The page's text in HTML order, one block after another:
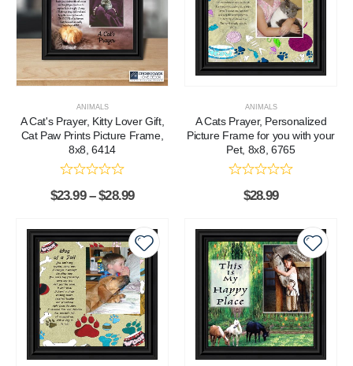
ANIMALS
A Cat's Prayer, Kitty Lover Gift,
Cat Paw Prints Picture Frame,
8x8, 6414
$23.99 – $28.99
ANIMALS
A Cats Prayer, Personalized
Picture Frame for you with your
Pet, 8x8, 6765
$28.99